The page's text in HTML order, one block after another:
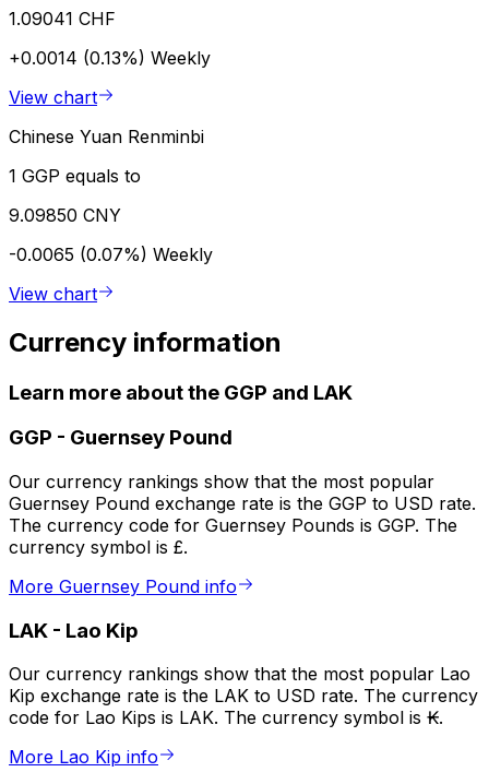
1.09041 CHF
+0.0014 (0.13%) Weekly
View chart
Chinese Yuan Renminbi
1 GGP equals to
9.09850 CNY
-0.0065 (0.07%) Weekly
View chart
Currency information
Learn more about the GGP and LAK
GGP - Guernsey Pound
Our currency rankings show that the most popular
Guernsey Pound exchange rate is the GGP to USD rate.
The currency code for Guernsey Pounds is GGP. The
currency symbol is £.
More Guernsey Pound info
LAK - Lao Kip
Our currency rankings show that the most popular Lao
Kip exchange rate is the LAK to USD rate. The currency
code for Lao Kips is LAK. The currency symbol is ₭.
More Lao Kip info